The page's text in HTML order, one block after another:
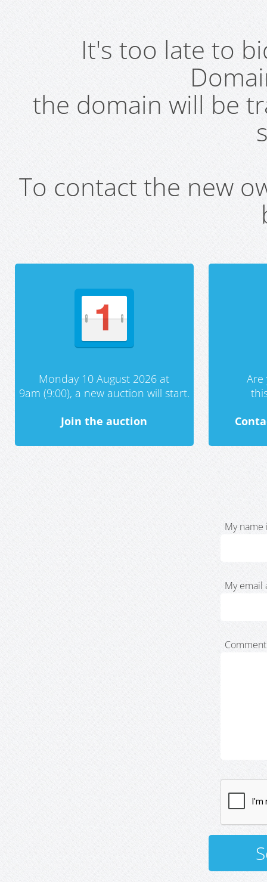
It's too late to
the domain will be
To contact the new
Monday 10 August 2026 at
9am (9:00), a new auction will start.
Join the auction
My name
My email